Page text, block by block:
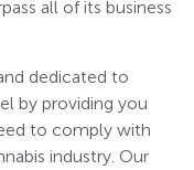
all of its business
dedicated to
by providing you
to comply with
industry. Our